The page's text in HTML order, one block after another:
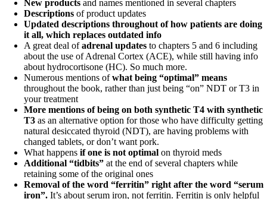
New products and names mentioned in several chapters
Descriptions of product updates
Updated descriptions throughout of how patients are doing
it all, which replaces outdated info
A great deal ofadrenal updates to chapters 5 and 6 including
about the use of Adrenal Cortex (ACE), while still having info
about hydrocortisone (HC). So much more.
Numerous mentions ofwhat being “optimal” means
throughout the book, rather than just being “on” NDT or T3 in
your treatment
More mentions of being on both synthetic T4 with synthetic
T3 as an alternative option for those who have difficulty getting
natural desiccated thyroid (NDT), are having problems with
changed tablets, or don’t want pork.
What happens if one is not optimal on thyroid meds
Additional “tidbits” at the end of several chapters while
retaining some of the original ones
Removal of the word “ferritin” right after the word “serum
iron”. It’s about serum iron, not ferritin. Ferritin is only helpful